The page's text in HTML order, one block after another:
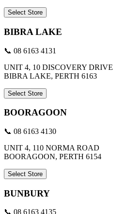
Select Store
BIBRA LAKE
📞 08 6163 4131
UNIT 4, 10 DISCOVERY DRIVE
BIBRA LAKE, PERTH 6163
Select Store
BOORAGOON
📞 08 6163 4130
UNIT 4, 110 NORMA ROAD
BOORAGOON, PERTH 6154
Select Store
BUNBURY
📞 08 6163 4135